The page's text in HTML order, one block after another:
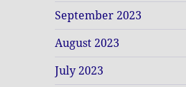
September 2023
August 2023
July 2023